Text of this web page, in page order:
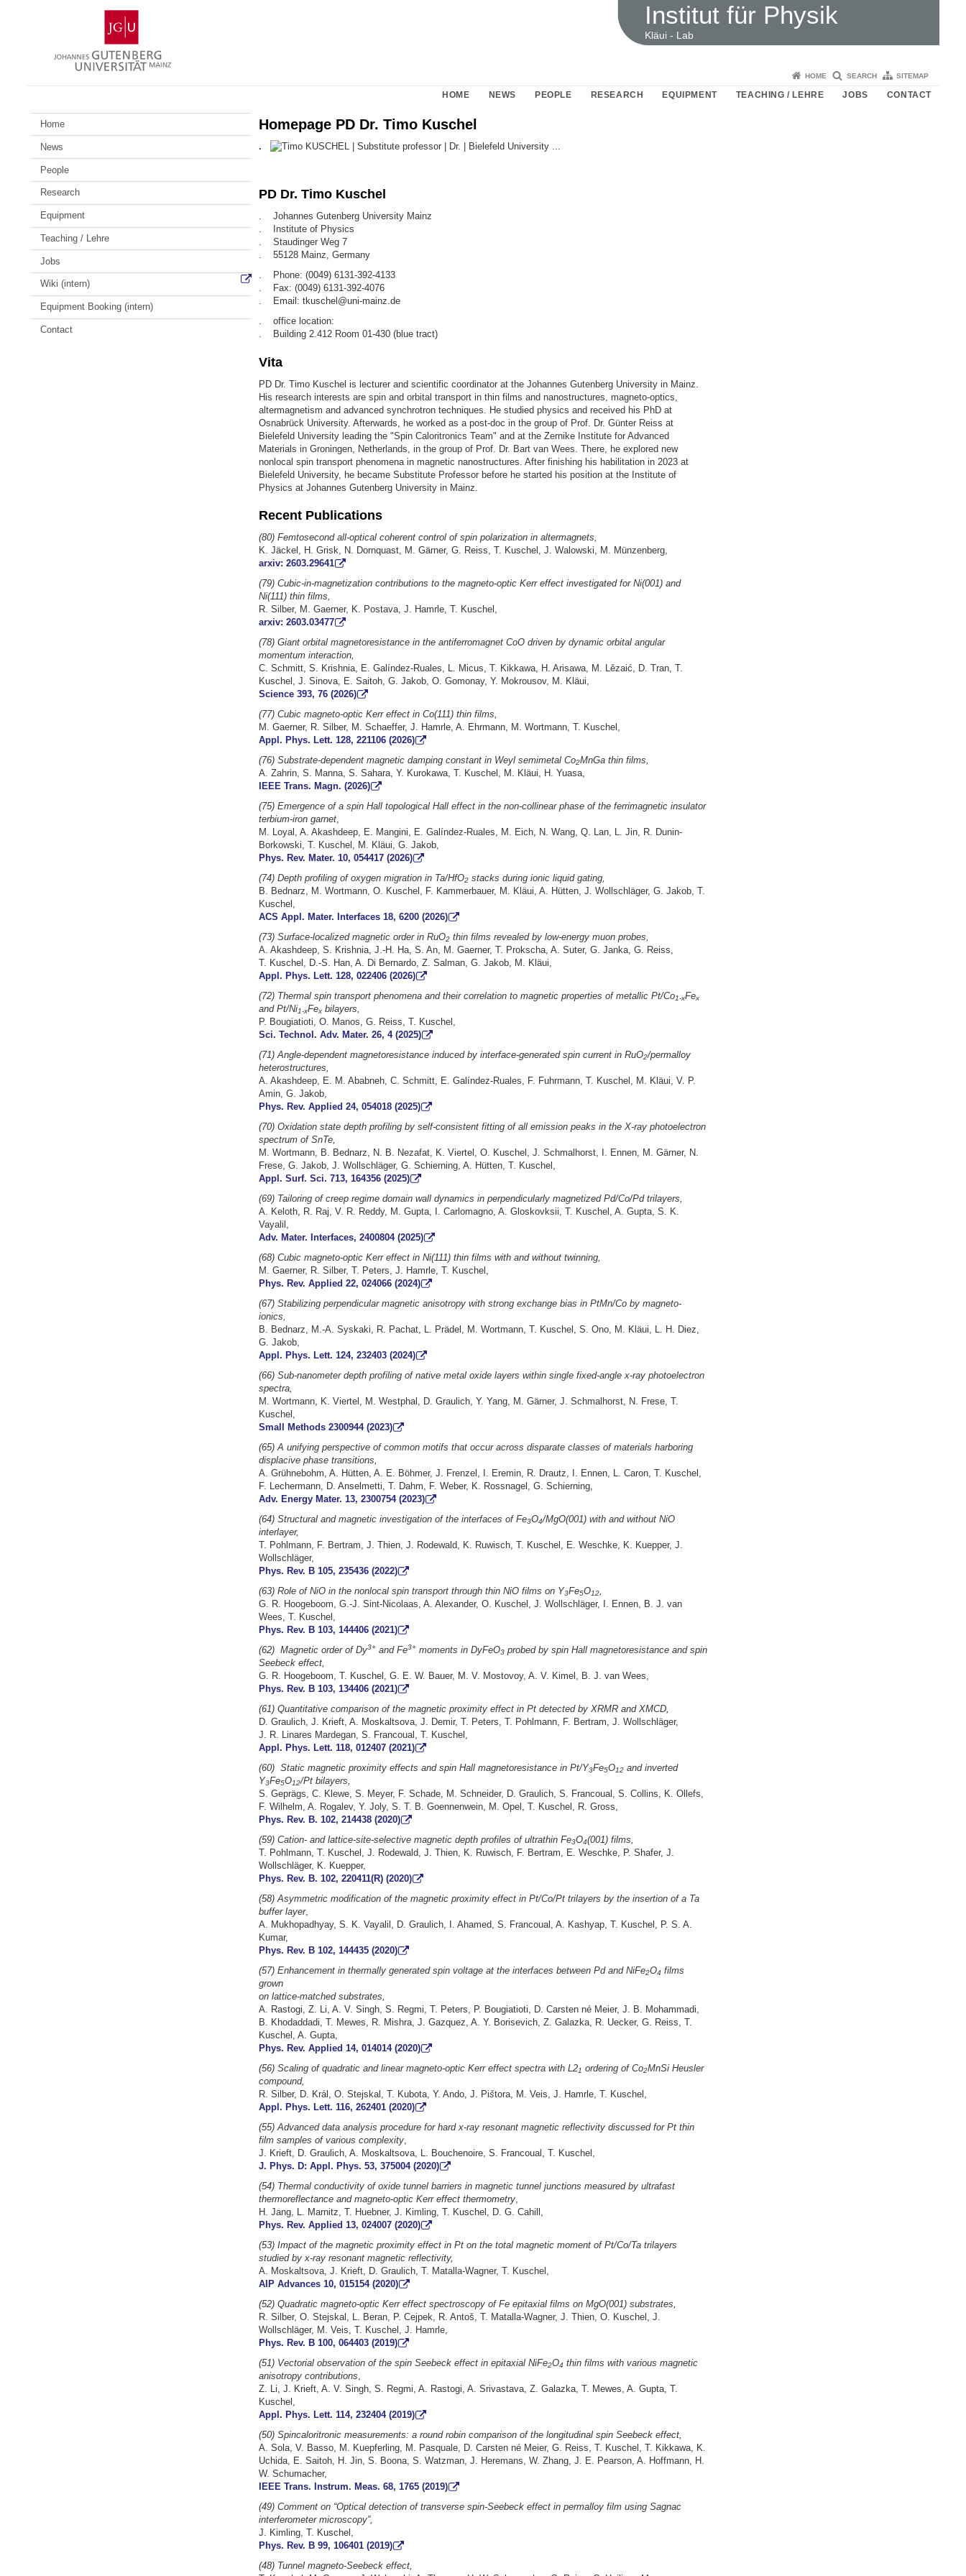
Gutenberg
University
Mainz
Institut für Physik
Kläui - Lab
HOME SEARCH SITEMAP
HOME NEWS PEOPLE RESEARCH EQUIPMENT TEACHING / LEHRE JOBS CONTACT
Home
News
People
Research
Equipment
Teaching / Lehre
Jobs
Wiki (intern)
Equipment Booking (intern)
Contact
Homepage PD Dr. Timo Kuschel
.
PD Dr. Timo Kuschel
. Johannes Gutenberg University Mainz
. Institute of Physics
. Staudinger Weg 7
. 55128 Mainz, Germany
. Phone: (0049) 6131-392-4133
. Fax: (0049) 6131-392-4076
. Email: tkuschel@uni-mainz.de
. office location:
. Building 2.412 Room 01-430 (blue tract)
Vita
PD Dr. Timo Kuschel is lecturer and scientific coordinator at the Johannes Gutenberg University in Mainz.
His research interests are spin and orbital transport in thin films and nanostructures, magneto-optics,
altermagnetism and advanced synchrotron techniques. He studied physics and received his PhD at
Osnabrück University. Afterwards, he worked as a post-doc in the group of Prof. Dr. Günter Reiss at
Bielefeld University leading the "Spin Caloritronics Team" and at the Zernike Institute for Advanced
Materials in Groningen, Netherlands, in the group of Prof. Dr. Bart van Wees. There, he explored new
nonlocal spin transport phenomena in magnetic nanostructures. After finishing his habilitation in 2023 at
Bielefeld University, he became Substitute Professor before he started his position at the Institute of
Physics at Johannes Gutenberg University in Mainz.
Recent Publications
(80) Femtosecond all-optical coherent control of spin polarization in altermagnets,
K. Jäckel, H. Grisk, N. Dornquast, M. Gärner, G. Reiss, T. Kuschel, J. Walowski, M. Münzenberg,
arxiv: 2603.29641
(79) Cubic-in-magnetization contributions to the magneto-optic Kerr effect investigated for Ni(001) and
Ni(111) thin films,
R. Silber, M. Gaerner, K. Postava, J. Hamrle, T. Kuschel,
arxiv: 2603.03477
(78) Giant orbital magnetoresistance in the antiferromagnet CoO driven by dynamic orbital angular
momentum interaction,
C. Schmitt, S. Krishnia, E. Galíndez-Ruales, L. Micus, T. Kikkawa, H. Arisawa, M. Lězaić, D. Tran, T.
Kuschel, J. Sinova, E. Saitoh, G. Jakob, O. Gomonay, Y. Mokrousov, M. Kläui,
Science 393, 76 (2026)
(77) Cubic magneto-optic Kerr effect in Co(111) thin films,
M. Gaerner, R. Silber, M. Schaeffer, J. Hamrle, A. Ehrmann, M. Wortmann, T. Kuschel,
Appl. Phys. Lett. 128, 221106 (2026)
(76) Substrate-dependent magnetic damping constant in Weyl semimetal Co2MnGa thin films,
A. Zahrin, S. Manna, S. Sahara, Y. Kurokawa, T. Kuschel, M. Kläui, H. Yuasa,
IEEE Trans. Magn. (2026)
(75) Emergence of a spin Hall topological Hall effect in the non-collinear phase of the ferrimagnetic insulator
terbium-iron garnet,
M. Loyal, A. Akashdeep, E. Mangini, E. Galíndez-Ruales, M. Eich, N. Wang, Q. Lan, L. Jin, R. Dunin-
Borkowski, T. Kuschel, M. Kläui, G. Jakob,
Phys. Rev. Mater. 10, 054417 (2026)
(74) Depth profiling of oxygen migration in Ta/HfO2stacks during ionic liquid gating,
B. Bednarz, M. Wortmann, O. Kuschel, F. Kammerbauer, M. Kläui, A. Hütten, J. Wollschläger, G. Jakob, T.
Kuschel,
ACS Appl. Mater. Interfaces 18, 6200 (2026)
(73) Surface-localized magnetic order in RuO2thin films revealed by low-energy muon probes,
A. Akashdeep, S. Krishnia, J.-H. Ha, S. An, M. Gaerner, T. Prokscha, A. Suter, G. Janka, G. Reiss,
T. Kuschel, D.-S. Han, A. Di Bernardo, Z. Salman, G. Jakob, M. Kläui,
Appl. Phys. Lett. 128, 022406 (2026)
(72) Thermal spin transport phenomena and their correlation to magnetic properties of metallic Pt/Co1-xFex
and Pt/Ni1-xFexbilayers,
P. Bougiatioti, O. Manos, G. Reiss, T. Kuschel,
Sci. Technol. Adv. Mater. 26, 4 (2025)
(71) Angle-dependent magnetoresistance induced by interface-generated spin current in RuO2/permalloy
heterostructures,
A. Akashdeep, E. M. Ababneh, C. Schmitt, E. Galíndez-Ruales, F. Fuhrmann, T. Kuschel, M. Kläui, V. P.
Amin, G. Jakob,
Phys. Rev. Applied 24, 054018 (2025)
(70) Oxidation state depth profiling by self-consistent fitting of all emission peaks in the X-ray photoelectron
spectrum of SnTe,
M. Wortmann, B. Bednarz, N. B. Nezafat, K. Viertel, O. Kuschel, J. Schmalhorst, I. Ennen, M. Gärner, N.
Frese, G. Jakob, J. Wollschläger, G. Schierning, A. Hütten, T. Kuschel,
Appl. Surf. Sci. 713, 164356 (2025)
(69) Tailoring of creep regime domain wall dynamics in perpendicularly magnetized Pd/Co/Pd trilayers,
A. Keloth, R. Raj, V. R. Reddy, M. Gupta, I. Carlomagno, A. Gloskovksii, T. Kuschel, A. Gupta, S. K.
Vayalil,
Adv. Mater. Interfaces, 2400804 (2025)
(68) Cubic magneto-optic Kerr effect in Ni(111) thin films with and without twinning,
M. Gaerner, R. Silber, T. Peters, J. Hamrle, T. Kuschel,
Phys. Rev. Applied 22, 024066 (2024)
(67) Stabilizing perpendicular magnetic anisotropy with strong exchange bias in PtMn/Co by magneto-
ionics,
B. Bednarz, M.-A. Syskaki, R. Pachat, L. Prädel, M. Wortmann, T. Kuschel, S. Ono, M. Kläui, L. H. Diez,
G. Jakob,
Appl. Phys. Lett. 124, 232403 (2024)
(66) Sub-nanometer depth profiling of native metal oxide layers within single fixed-angle x-ray photoelectron
spectra,
M. Wortmann, K. Viertel, M. Westphal, D. Graulich, Y. Yang, M. Gärner, J. Schmalhorst, N. Frese, T.
Kuschel,
Small Methods 2300944 (2023)
(65) A unifying perspective of common motifs that occur across disparate classes of materials harboring
displacive phase transitions,
A. Grühnebohm, A. Hütten, A. E. Böhmer, J. Frenzel, I. Eremin, R. Drautz, I. Ennen, L. Caron, T. Kuschel,
F. Lechermann, D. Anselmetti, T. Dahm, F. Weber, K. Rossnagel, G. Schierning,
Adv. Energy Mater. 13, 2300754 (2023)
(64) Structural and magnetic investigation of the interfaces of Fe3O4/MgO(001) with and without NiO
interlayer,
T. Pohlmann, F. Bertram, J. Thien, J. Rodewald, K. Ruwisch, T. Kuschel, E. Weschke, K. Kuepper, J.
Wollschläger,
Phys. Rev. B 105, 235436 (2022)
(63) Role of NiO in the nonlocal spin transport through thin NiO films on Y3Fe5O12,
G. R. Hoogeboom, G.-J. Sint-Nicolaas, A. Alexander, O. Kuschel, J. Wollschläger, I. Ennen, B. J. van
Wees, T. Kuschel,
Phys. Rev. B 103, 144406 (2021)
(62) Magnetic order of Dy3+and Fe3+moments in DyFeO3probed by spin Hall magnetoresistance and spin
Seebeck effect,
G. R. Hoogeboom, T. Kuschel, G. E. W. Bauer, M. V. Mostovoy, A. V. Kimel, B. J. van Wees,
Phys. Rev. B 103, 134406 (2021)
(61) Quantitative comparison of the magnetic proximity effect in Pt detected by XRMR and XMCD,
D. Graulich, J. Krieft, A. Moskaltsova, J. Demir, T. Peters, T. Pohlmann, F. Bertram, J. Wollschläger,
J. R. Linares Mardegan, S. Francoual, T. Kuschel,
Appl. Phys. Lett. 118, 012407 (2021)
(60) Static magnetic proximity effects and spin Hall magnetoresistance in Pt/Y3Fe5O12and inverted
Y3Fe5O12/Pt bilayers,
S. Geprägs, C. Klewe, S. Meyer, F. Schade, M. Schneider, D. Graulich, S. Francoual, S. Collins, K. Ollefs,
F. Wilhelm, A. Rogalev, Y. Joly, S. T. B. Goennenwein, M. Opel, T. Kuschel, R. Gross,
Phys. Rev. B. 102, 214438 (2020)
(59) Cation- and lattice-site-selective magnetic depth profiles of ultrathin Fe3O4(001) films,
T. Pohlmann, T. Kuschel, J. Rodewald, J. Thien, K. Ruwisch, F. Bertram, E. Weschke, P. Shafer, J.
Wollschläger, K. Kuepper,
Phys. Rev. B. 102, 220411(R) (2020)
(58) Asymmetric modification of the magnetic proximity effect in Pt/Co/Pt trilayers by the insertion of a Ta
buffer layer,
A. Mukhopadhyay, S. K. Vayalil, D. Graulich, I. Ahamed, S. Francoual, A. Kashyap, T. Kuschel, P. S. A.
Kumar,
Phys. Rev. B 102, 144435 (2020)
(57) Enhancement in thermally generated spin voltage at the interfaces between Pd and NiFe2O4 films
grown
on lattice-matched substrates,
A. Rastogi, Z. Li, A. V. Singh, S. Regmi, T. Peters, P. Bougiatioti, D. Carsten né Meier, J. B. Mohammadi,
B. Khodaddadi, T. Mewes, R. Mishra, J. Gazquez, A. Y. Borisevich, Z. Galazka, R. Uecker, G. Reiss, T.
Kuschel, A. Gupta,
Phys. Rev. Applied 14, 014014 (2020)
(56) Scaling of quadratic and linear magneto-optic Kerr effect spectra with L21 ordering of Co2MnSi Heusler
compound,
R. Silber, D. Král, O. Stejskal, T. Kubota, Y. Ando, J. Pištora, M. Veis, J. Hamrle, T. Kuschel,
Appl. Phys. Lett. 116, 262401 (2020)
(55) Advanced data analysis procedure for hard x-ray resonant magnetic reflectivity discussed for Pt thin
film samples of various complexity,
J. Krieft, D. Graulich, A. Moskaltsova, L. Bouchenoire, S. Francoual, T. Kuschel,
J. Phys. D: Appl. Phys. 53, 375004 (2020)
(54) Thermal conductivity of oxide tunnel barriers in magnetic tunnel junctions measured by ultrafast
thermoreflectance and magneto-optic Kerr effect thermometry,
H. Jang, L. Marnitz, T. Huebner, J. Kimling, T. Kuschel, D. G. Cahill,
Phys. Rev. Applied 13, 024007 (2020)
(53) Impact of the magnetic proximity effect in Pt on the total magnetic moment of Pt/Co/Ta trilayers
studied by x-ray resonant magnetic reflectivity,
A. Moskaltsova, J. Krieft, D. Graulich, T. Matalla-Wagner, T. Kuschel,
AIP Advances 10, 015154 (2020)
(52) Quadratic magneto-optic Kerr effect spectroscopy of Fe epitaxial films on MgO(001) substrates,
R. Silber, O. Stejskal, L. Beran, P. Cejpek, R. Antoš, T. Matalla-Wagner, J. Thien, O. Kuschel, J.
Wollschläger, M. Veis, T. Kuschel, J. Hamrle,
Phys. Rev. B 100, 064403 (2019)
(51) Vectorial observation of the spin Seebeck effect in epitaxial NiFe2O4 thin films with various magnetic
anisotropy contributions
Z. Li, J. Krieft, A. V. Singh, S. Regmi, A. Rastogi, A. Srivastava, Z. Galazka, T. Mewes, A. Gupta, T.
Kuschel,
Appl. Phys. Lett. 114, 232404 (2019)
(50) Spincaloritronic measurements: a round robin comparison of the longitudinal spin Seebeck effect,
A. Sola, V. Basso, M. Kuepferling, M. Pasquale, D. Carsten né Meier, G. Reiss, T. Kuschel, T. Kikkawa, K.
Uchida, E. Saitoh, H. Jin, S. Boona, S. Watzman, J. Heremans, W. Zhang, J. E. Pearson, A. Hoffmann, H.
W. Schumacher,
IEEE Trans. Instrum. Meas. 68, 1765 (2019)
(49) Comment on “Optical detection of transverse spin-Seebeck effect in permalloy film using Sagnac
interferometer microscopy”,
J. Kimling, T. Kuschel,
Phys. Rev. B 99, 106401 (2019)
(48) Tunnel magneto-Seebeck effect,